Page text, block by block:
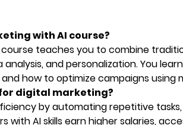
with AI course?
teaches you to combine
and personalization. You
how to optimize campaigns using
for digital marketing?
by automating repetitive
with AI skills earn higher salaries,